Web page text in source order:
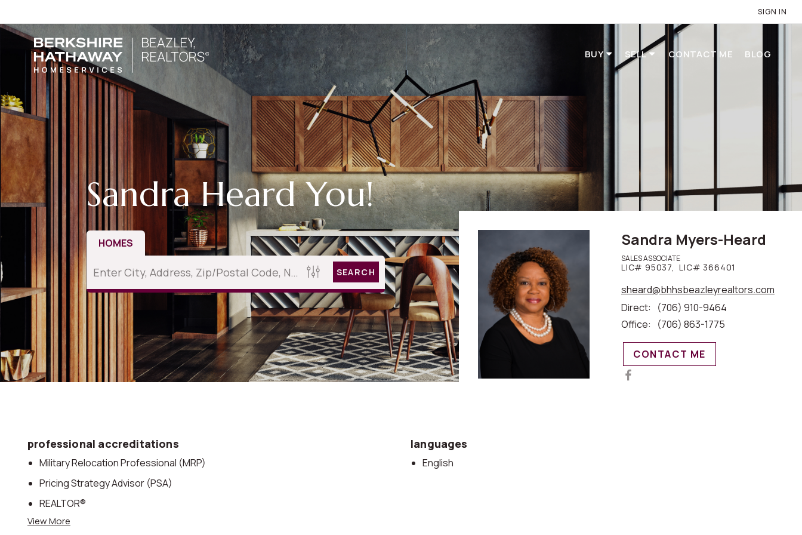
SIGN IN
BUY SELL CONTACT ME BLOG
Sandra Heard You!
HOMES
SEARCH
Sandra Myers-Heard
SALES ASSOCIATE
LIC# 95037,LIC# 366401
sheard@bhhsbeazleyrealtors.com
Direct:
(706) 910-9464
Office:
(706) 863-1775
CONTACT ME
professional accreditations
Military Relocation Professional (MRP)
Pricing Strategy Advisor (PSA)
REALTOR®
Accredited Buyer’s Representative® (ABR)
View More
languages
English